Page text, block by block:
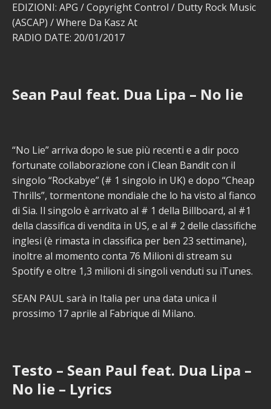
EDIZIONI: APG / Copyright Control / Dutty Rock Music
(ASCAP) / Where Da Kasz At
RADIO DATE: 20/01/2017
Sean Paul feat. Dua Lipa – No lie
“No Lie” arriva dopo le sue più recenti e a dir poco
fortunate collaborazione con i Clean Bandit con il
singolo “Rockabye” (# 1 singolo in UK) e dopo “Cheap
Thrills”, tormentone mondiale che lo ha visto al fianco
di Sia. Il singolo è arrivato al # 1 della Billboard, al #1
della classifica di vendita in US, e al # 2 delle classifiche
inglesi (è rimasta in classifica per ben 23 settimane),
inoltre al momento conta 76 Milioni di stream su
Spotify e oltre 1,3 milioni di singoli venduti su iTunes.
SEAN PAUL sarà in Italia per una data unica il
prossimo 17 aprile al Fabrique di Milano.
Testo – Sean Paul feat. Dua Lipa –
No lie – Lyrics